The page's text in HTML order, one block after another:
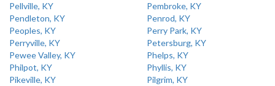
Pellville, KY
Pembroke, KY
Pendleton, KY
Penrod, KY
Peoples, KY
Perry Park, KY
Perryville, KY
Petersburg, KY
Pewee Valley, KY
Phelps, KY
Philpot, KY
Phyllis, KY
Pikeville, KY
Pilgrim, KY